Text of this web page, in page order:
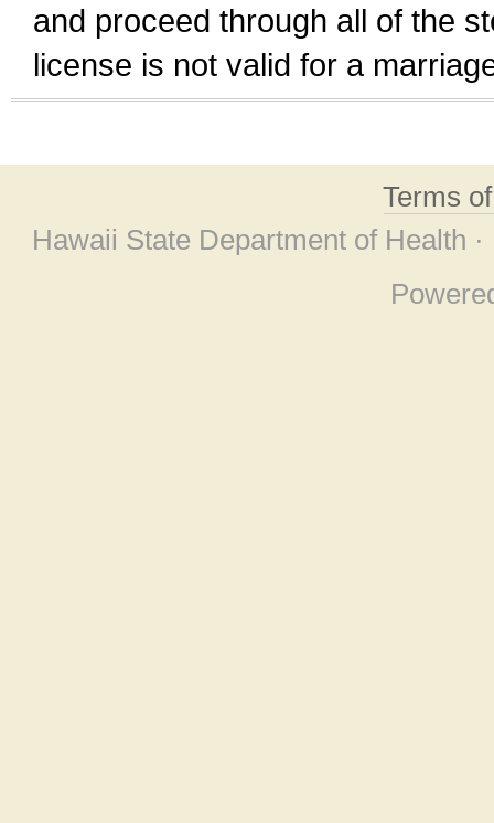
and proceed through all of the
license is not valid for a
Terms
Hawaii State Department of Health